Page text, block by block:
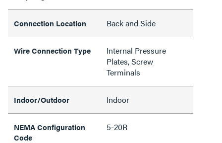
Connection Location Back and Side
Wire Connection Type
Internal Pressure
Plates, Screw
Terminals
Indoor/Outdoor Indoor
NEMA Configuration
Code
5-20R